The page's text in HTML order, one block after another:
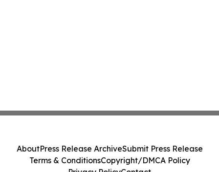
AboutPress Release ArchiveSubmit Press Release
Terms & ConditionsCopyright/DMCA Policy